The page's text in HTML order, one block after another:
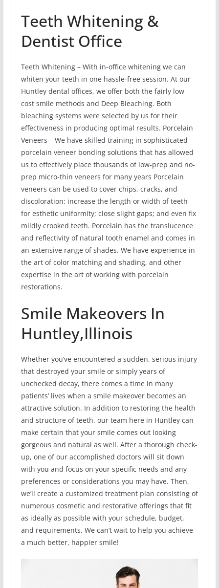
Teeth Whitening &
Dentist Office
Teeth Whitening – With in-office whitening we can
whiten your teeth in one hassle-free session. At our
Huntley dental offices, we offer both the fairly low
cost smile methods and Deep Bleaching. Both
bleaching systems were selected by us for their
effectiveness in producing optimal results. Porcelain
Veneers – We have skilled training in sophisticated
porcelain veneer bonding solutions that has allowed
us to effectively place thousands of low-prep and no-
prep micro-thin veneers for many years Porcelain
veneers can be used to cover chips, cracks, and
discoloration; increase the length or width of teeth
for esthetic uniformity; close slight gaps; and even fix
mildly crooked teeth. Porcelain has the translucence
and reflectivity of natural tooth enamel and comes in
an extensive range of shades. We have experience in
the art of color matching and shading, and other
expertise in the art of working with porcelain
restorations.
Smile Makeovers In
Huntley,Illinois
Whether you’ve encountered a sudden, serious injury
that destroyed your smile or simply years of
unchecked decay, there comes a time in many
patients’ lives when a smile makeover becomes an
attractive solution. In addition to restoring the health
and structure of teeth, our team here in Huntley can
make certain that your smile comes out looking
gorgeous and natural as well. After a thorough check-
up, one of our accomplished doctors will sit down
with you and focus on your specific needs and any
preferences or considerations you may have. Then,
we’ll create a customized treatment plan consisting of
numerous cosmetic and restorative offerings that fit
as ideally as possible with your schedule, budget,
and requirements. We can’t wait to help you achieve
a much better, happier smile!